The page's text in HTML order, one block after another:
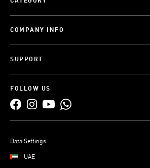
COMPANY INFO
SUPPORT
FOLLOW US
Data Settings
UAE